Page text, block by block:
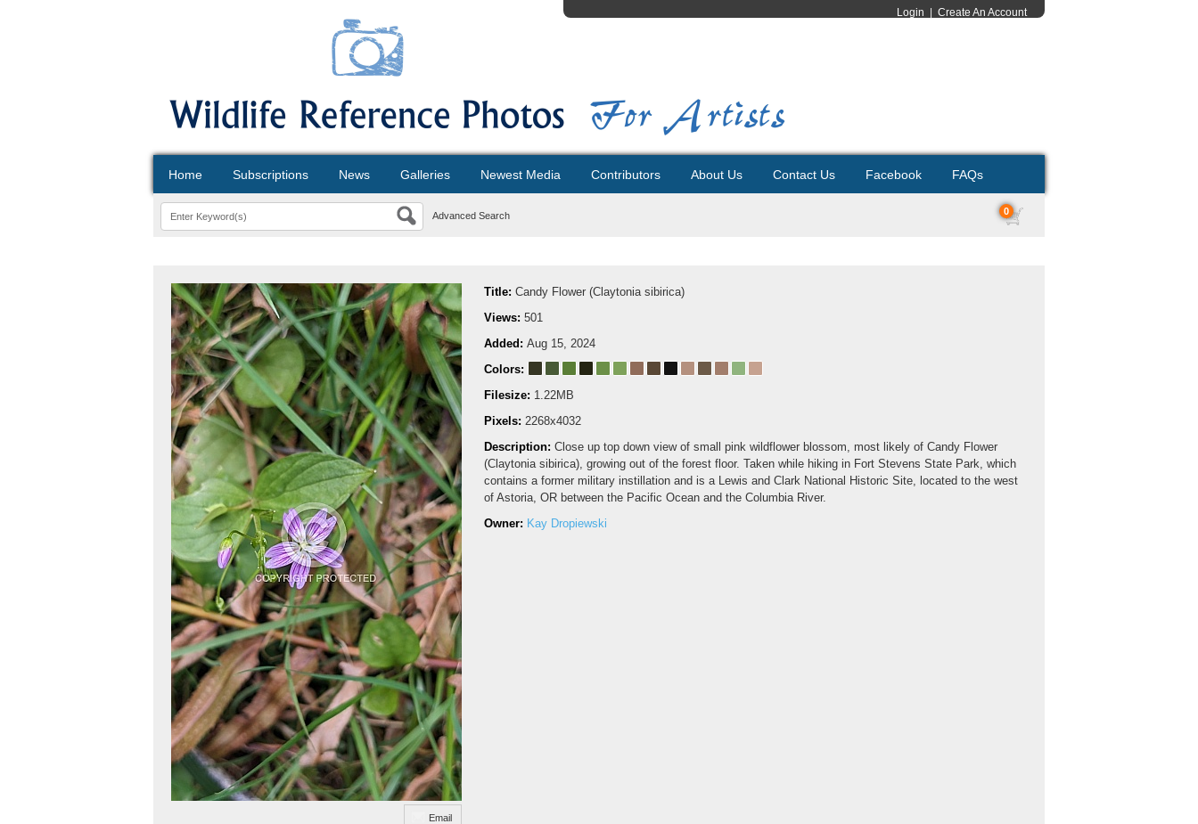
Login Create An Account
Home Subscriptions News Galleries Newest Media Contributors About Us Contact Us Facebook FAQs
Advanced Search 0
Email
Title: Candy Flower (Claytonia sibirica)
Views: 501
Added: Aug 15, 2024
Colors:
Filesize: 1.22MB
Pixels: 2268x4032
Description: Close up top down view of small pink wildflower blossom, most likely of Candy Flower
(Claytonia sibirica), growing out of the forest floor. Taken while hiking in Fort Stevens State Park, which
contains a former military instillation and is a Lewis and Clark National Historic Site, located to the west
of Astoria, OR between the Pacific Ocean and the Columbia River.
Owner: Kay Dropiewski